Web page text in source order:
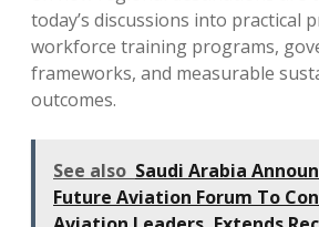
today’s discussions into practical
workforce training programs,
frameworks, and measurable
outcomes.
See also Saudi Arabia
Future Aviation Forum To